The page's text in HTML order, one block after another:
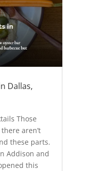
Dallas,
Those
aren’t
these parts.
Addison and
this